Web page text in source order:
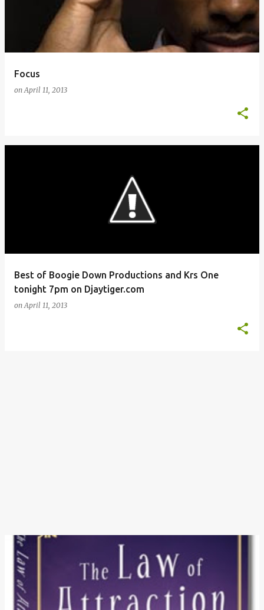
Focus
onApril 11, 2013
Best of Boogie Down Productions and Krs One
tonight 7pm on Djaytiger.com
onApril 11, 2013